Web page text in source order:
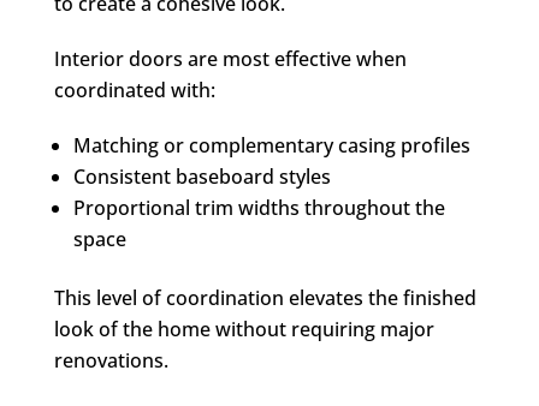
Interior doors are most effective when
coordinated with:
Matching or complementary casing profiles
Consistent baseboard styles
Proportional trim widths throughout the
space
This level of coordination elevates the finished
look of the home without requiring major
renovations.